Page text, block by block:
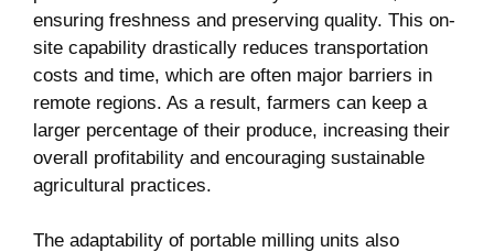
ensuring ‍freshness and preserving quality. This on-
site capability drastically reduces transportation
costs and time, which are often ⁢major barriers‍ in
remote regions. As a result, farmers can keep a
larger percentage of their produce, increasing ⁣their
overall profitability and‌ encouraging sustainable
agricultural practices.
The adaptability of portable milling units also